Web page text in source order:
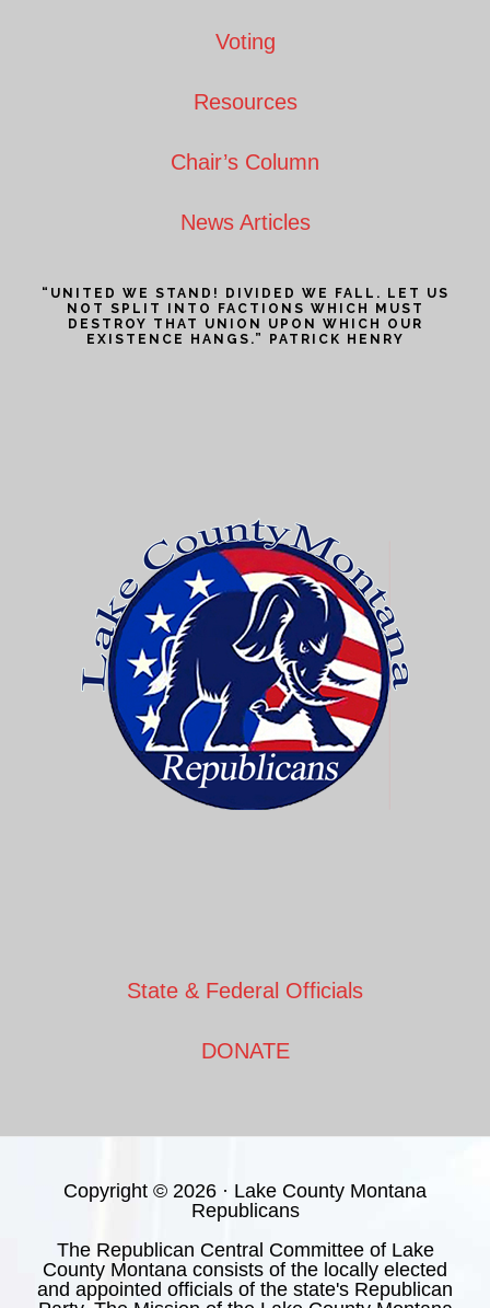
Voting
Resources
Chair’s Column
News Articles
“UNITED WE STAND! DIVIDED WE FALL. LET US
NOT SPLIT INTO FACTIONS WHICH MUST
DESTROY THAT UNION UPON WHICH OUR
EXISTENCE HANGS.” PATRICK HENRY
State & Federal Officials
DONATE
Copyright © 2026 · Lake County Montana
Republicans
The Republican Central Committee of Lake
County Montana consists of the locally elected
and appointed officials of the state's Republican